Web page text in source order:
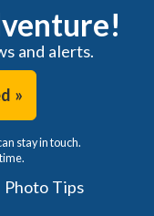
and alerts.
»
stay in touch.
Photo Tips